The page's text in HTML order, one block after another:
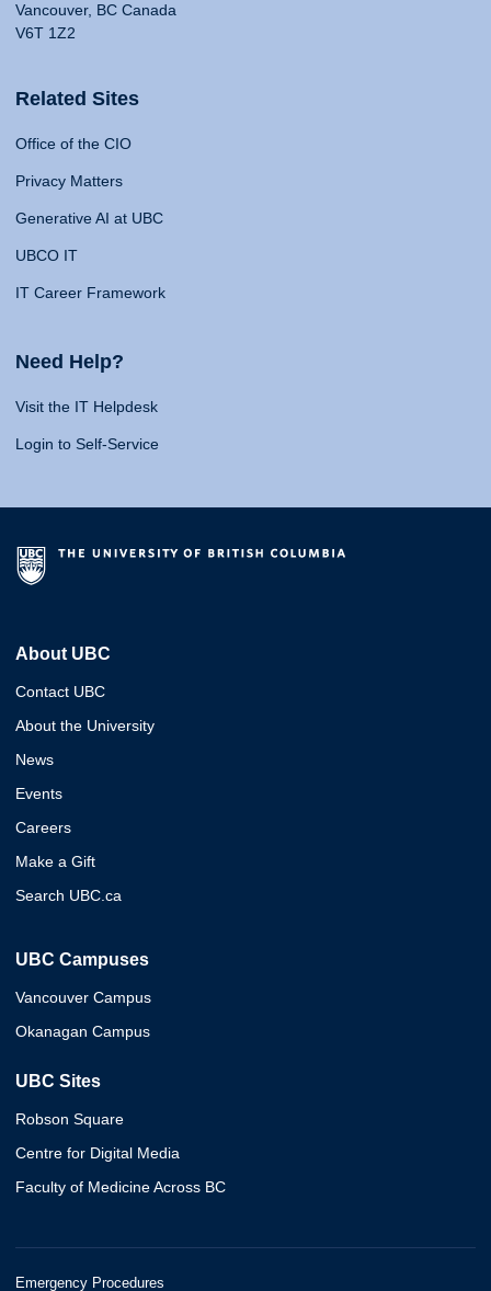
Vancouver, BC Canada
V6T 1Z2
Related Sites
Office of the CIO
Privacy Matters
Generative AI at UBC
UBCO IT
IT Career Framework
Need Help?
Visit the IT Helpdesk
Login to Self-Service
About UBC
Contact UBC
About the University
News
Events
Careers
Make a Gift
Search UBC.ca
UBC Campuses
Vancouver Campus
Okanagan Campus
UBC Sites
Robson Square
Centre for Digital Media
Faculty of Medicine Across BC
Emergency Procedures